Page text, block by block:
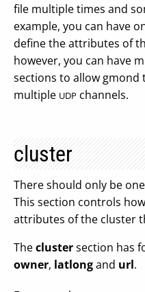
file multiple times and
example, you can have
define the attributes of
however, you can have
sections to allow gmond
multiple UDP channels.
cluster
There should only be one
This section controls
attributes of the cluster
Theclustersection has
owner, latlongand url.